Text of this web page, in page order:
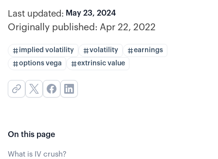
Last updated: May 23, 2024
Originally published: Apr 22, 2022
implied volatility volatility
earnings
options vega
extrinsic value
On this page
What is IV crush?